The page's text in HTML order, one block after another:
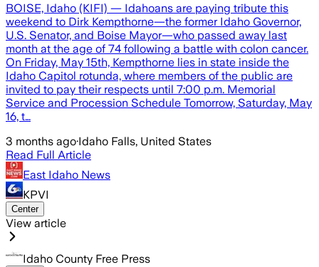
BOISE, Idaho (KIFI) — Idahoans are paying tribute this
weekend to Dirk Kempthorne—the former Idaho Governor,
U.S. Senator, and Boise Mayor—who passed away last
month at the age of 74 following a battle with colon cancer.
On Friday, May 15th, Kempthorne lies in state inside the
Idaho Capitol rotunda, where members of the public are
invited to pay their respects until 7:00 p.m. Memorial
Service and Procession Schedule Tomorrow, Saturday, May
16, t…
3 months ago·Idaho Falls, United States
Read Full Article
East Idaho News
KPVI
Center
View article
Idaho County Free Press